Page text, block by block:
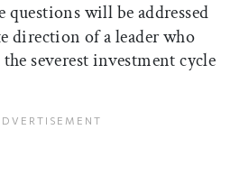
questions will be addressed
direction of a leader who
severest investment cycle